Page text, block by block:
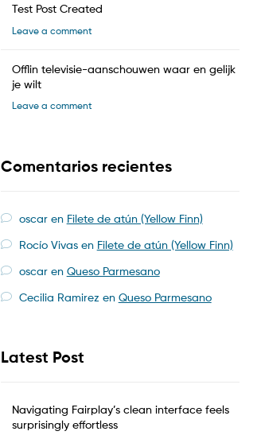
Test Post Created
Leave a comment
Offlin televisie-aanschouwen waar en gelijk
je wilt
Leave a comment
Comentarios recientes
oscaren Filete de atún (Yellow Finn)
Rocío Vivasen Filete de atún (Yellow Finn)
oscaren Queso Parmesano
Cecilia Ramirez en Queso Parmesano
Latest Post
Navigating Fairplay’s clean interface feels
surprisingly effortless